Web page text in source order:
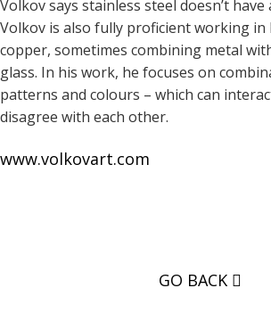
Volkov says stainless steel doesn’t
Volkov is also fully proficient working in
copper, sometimes combining metal
glass. In his work, he focuses on
patterns and colours – which can
disagree with each other.
www.volkovart.com
GO BACK